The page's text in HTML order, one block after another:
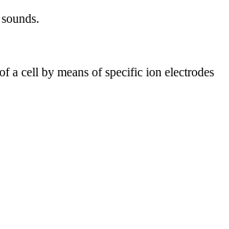
a cell by means of specific ion electrodes